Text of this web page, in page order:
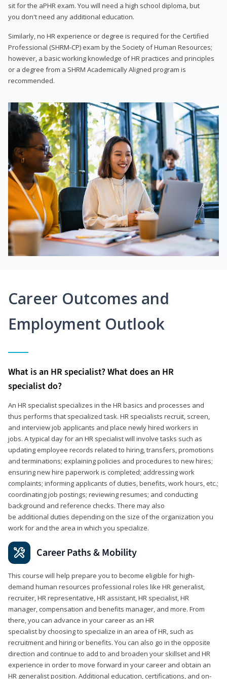
sit for the aPHR exam. You will need a high school diploma, but
you don't need any additional education.
Similarly, no HR experience or degree is required for the Certified
Professional (SHRM-CP) exam by the Society of Human Resources;
however, a basic working knowledge of HR practices and principles
or a degree from a SHRM Academically Aligned program is
recommended.
Career Outcomes and
Employment Outlook
What is an HR specialist? What does an HR
specialist do?
An HR specialist specializes in the HR basics and processes and
thus performs that specialized task. HR specialists recruit, screen,
and interview job applicants and place newly hired workers in
jobs. A typical day for an HR specialist will involve tasks such as
updating employee records related to hiring, transfers, promotions
and terminations; explaining policies and procedures to new hires;
ensuring new hire paperwork is completed; addressing work
complaints; informing applicants of duties, benefits, work hours, etc.;
coordinating job postings; reviewing resumes; and conducting
background and reference checks. There may also
be additional duties depending on the size of the organization you
work for and the area in which you specialize.
Career Paths & Mobility
This course will help prepare you to become eligible for high-
demand human resources professional roles like HR generalist,
recruiter, HR representative, HR assistant, HR specialist, HR
manager, compensation and benefits manager, and more. From
there, you can advance in your career as an HR
specialist by choosing to specialize in an area of HR, such as
recruitment and hiring or benefits. You can also go in the opposite
direction and continue to add to and broaden your skillset and HR
experience in order to move forward in your career and obtain an
HR generalist position. Additional education, certifications, and on-